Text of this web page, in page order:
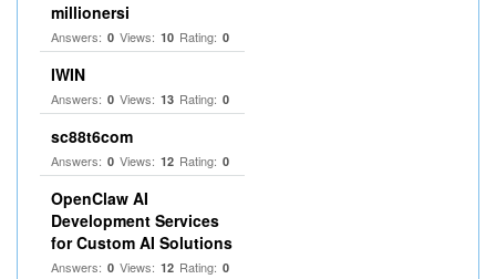
millionersi
Answers: 0 Views: 10 Rating: 0
IWIN
Answers: 0 Views: 13 Rating: 0
sc88t6com
Answers: 0 Views: 12 Rating: 0
OpenClaw AI
Development Services
for Custom AI Solutions
Answers: 0 Views: 12 Rating: 0